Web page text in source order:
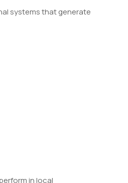
systems that generate
in local